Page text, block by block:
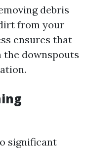
debris
from your
ensures that
downspouts
significant